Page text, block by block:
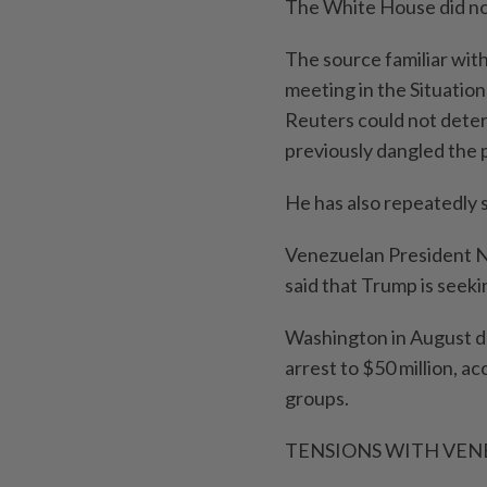
The White House did
The source familiar
meeting in the
Reuters could not
previously dangled the
He has also repeatedly
Venezuelan President
said that Trump is
Washington in August
arrest to $50 million,
groups.
TENSIONS WITH